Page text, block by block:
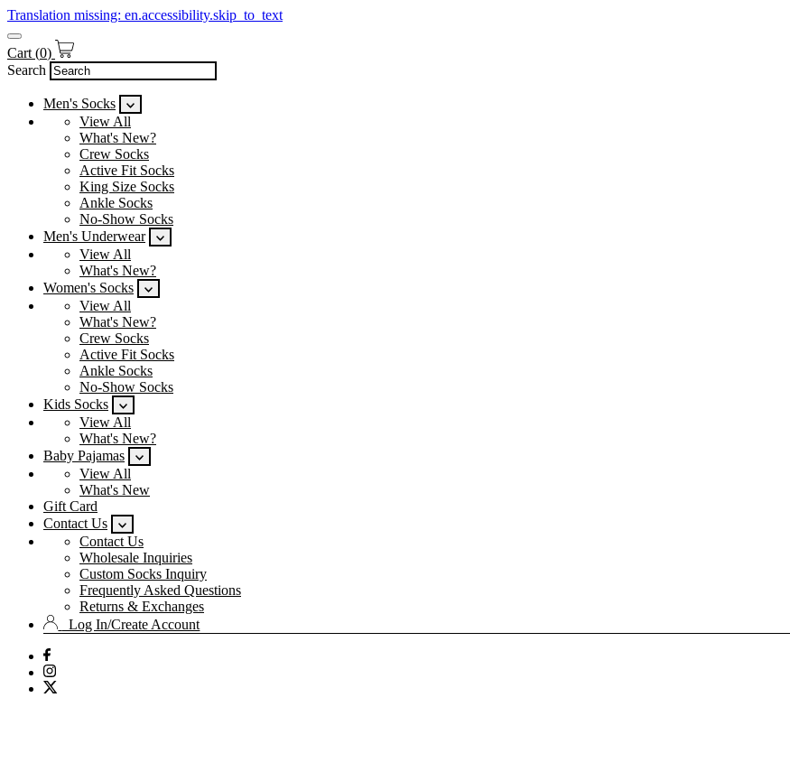
Translation missing: en.accessibility.skip_to_text
Cart (0)
Search
Men's Socks
View All
What's New?
Crew Socks
Active Fit Socks
King Size Socks
Ankle Socks
No-Show Socks
Men's Underwear
View All
What's New?
Women's Socks
View All
What's New?
Crew Socks
Active Fit Socks
Ankle Socks
No-Show Socks
Kids Socks
View All
What's New?
Baby Pajamas
View All
What's New
Gift Card
Contact Us
Contact Us
Wholesale Inquiries
Custom Socks Inquiry
Frequently Asked Questions
Returns & Exchanges
Log In/Create Account